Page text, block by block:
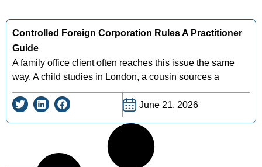
Controlled Foreign Corporation Rules A Practitioner
Guide
A family office client often reaches this issue the same
way. A child studies in London, a cousin sources a
June 21, 2026